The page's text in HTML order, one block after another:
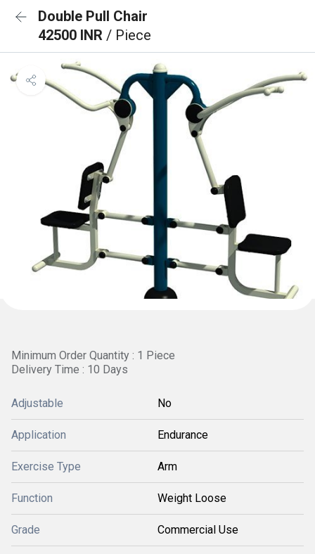
Double Pull Chair
42500 INR / Piece
Minimum Order Quantity : 1 Piece
Delivery Time : 10 Days
Adjustable No
Application Endurance
Exercise Type Arm
Function Weight Loose
Grade Commercial Use